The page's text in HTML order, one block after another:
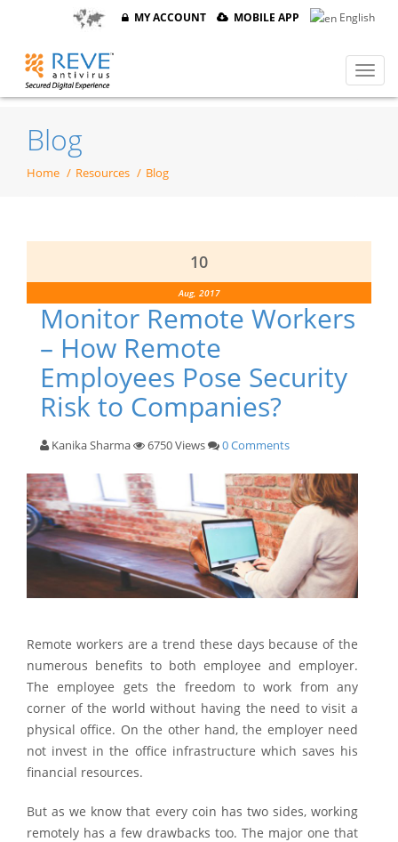
MY ACCOUNT MOBILE APP English
Blog
Home Resources Blog
10
Aug, 2017
Monitor Remote Workers
– How Remote
Employees Pose Security
Risk to Companies?
Kanika Sharma 6750 Views 0 Comments
Remote workers are a trend these days because of the
numerous benefits to both employee and employer.
The employee gets the freedom to work from any
corner of the world without having the need to visit a
physical office. On the other hand, the employer need
not invest in the office infrastructure which saves his
financial resources.
But as we know that every coin has two sides, working
remotely has a few drawbacks too. The major one that